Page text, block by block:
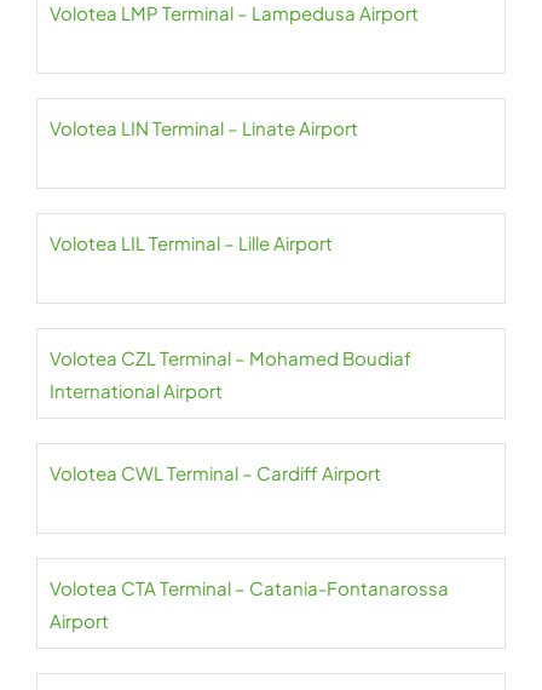
Volotea LMP Terminal – Lampedusa Airport
Volotea LIN Terminal – Linate Airport
Volotea LIL Terminal – Lille Airport
Volotea CZL Terminal – Mohamed Boudiaf
International Airport
Volotea CWL Terminal – Cardiff Airport
Volotea CTA Terminal – Catania-Fontanarossa
Airport